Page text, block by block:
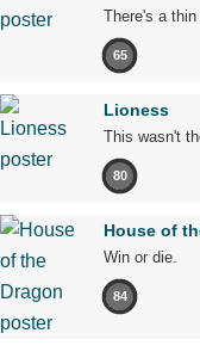
There's a thin
65
Lioness
This wasn't
80
House of
Win or die.
84